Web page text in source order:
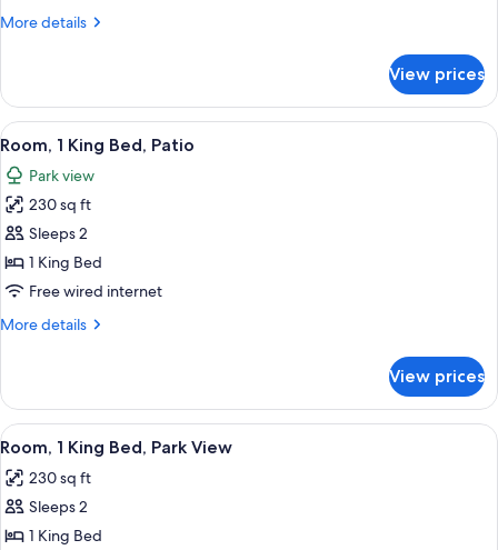
Patio
More details
More
2
Queen
Beds,
Patio
View prices
View
all
photos
for
Room,
1
King
Patio
A hotel room with a large bed, a
6
Room, 1 King Bed, Patio
Park view
230 sq ft
Sleeps 2
1 King Bed
Free wired internet
More details
More
1
King
Bed,
View prices
View
all
photos
for
Room,
A hotel room with a large bed, a
5
Room, 1 King Bed, Park View
230 sq ft
Sleeps 2
1 King Bed